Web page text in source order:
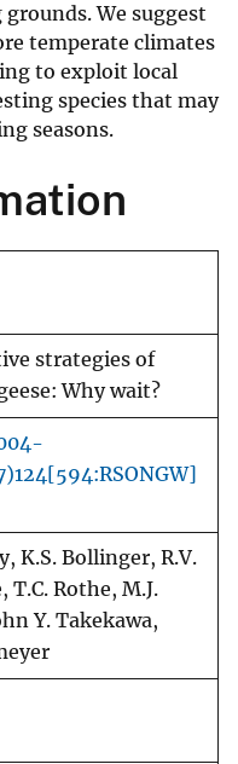
We suggest
temperate climates
to exploit local
species that may
seasons.
strategies of
Why wait?
K.S. Bollinger, R.V.
T.C. Rothe, M.J.
Y. Takekawa,